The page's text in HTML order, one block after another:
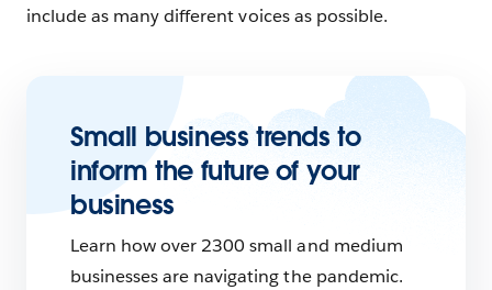
include as many different voices as possible.
Small business trends to
inform the future of your
business
Learn how over 2300 small and medium
businesses are navigating the pandemic.